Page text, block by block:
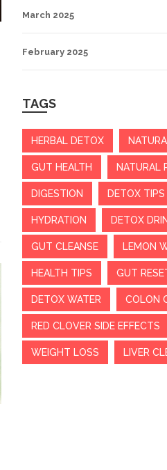
March 2025
February 2025
TAGS
HERBAL DETOX
GUT HEALTH NATURAL
DIGESTION DETOX TIPS
HYDRATION DETOX
GUT CLEANSE LEMON
HEALTH TIPS GUT
DETOX WATER COLON
RED CLOVER SIDE EFFECTS
WEIGHT LOSS LIVER